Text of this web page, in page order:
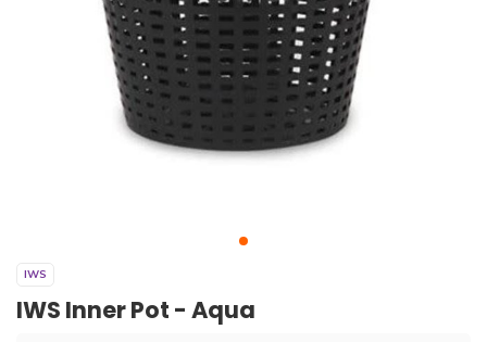
IWS
IWS Inner Pot - Aqua